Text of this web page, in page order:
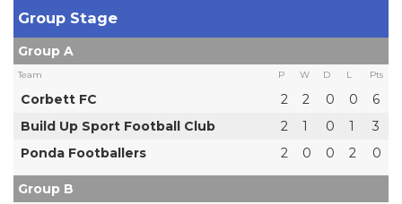
Group Stage
Group A
Team P W D L Pts
Corbett FC 2 2 0 0
6
Build Up Sport Football Club
2 1 0 1
3
Ponda Footballers
2 0 0 2 0
Group B